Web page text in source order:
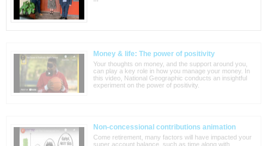
Money & life: The power of positivity
Your thoughts on money, and the support around you,
can play a key role in how you manage your money. In
this video, National Geographic conducts an insightful
experiment on the power of positivity.
Non-concessional contributions animation
Come retirement, many factors will have impacted your
super account balance, such as time along with